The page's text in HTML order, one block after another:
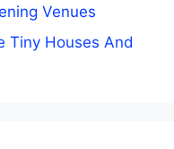
Venues
Tiny Houses And